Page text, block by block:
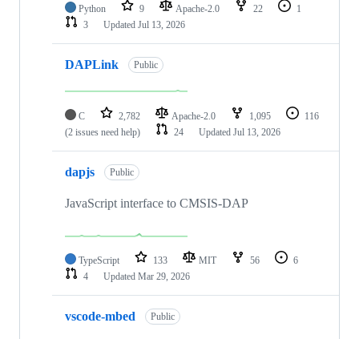
Python 9 Apache-2.0 22
1
3
Updated Jul 13, 2026
DAPLink Public
C 2,782 Apache-2.0 1,095
116
(2 issues need help)
24 Updated Jul 13, 2026
dapjs Public
JavaScript interface to CMSIS-DAP
TypeScript 133 MIT 56
6
4
Updated Mar 29, 2026
vscode-mbed Public